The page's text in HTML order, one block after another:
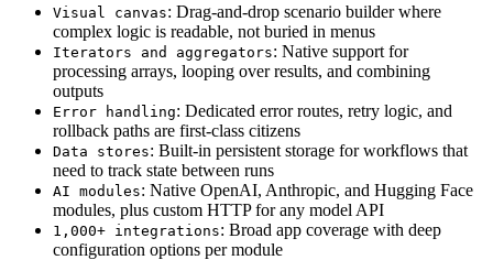
Visual canvas: Drag-and-drop scenario builder where
complex logic is readable, not buried in menus
Iterators and aggregators: Native support for
processing arrays, looping over results, and combining
outputs
Error handling: Dedicated error routes, retry logic, and
rollback paths are first-class citizens
Data stores: Built-in persistent storage for workflows that
need to track state between runs
AI modules: Native OpenAI, Anthropic, and Hugging Face
modules, plus custom HTTP for any model API
1,000+ integrations: Broad app coverage with deep
configuration options per module